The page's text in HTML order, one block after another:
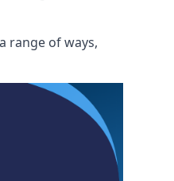
range of ways,